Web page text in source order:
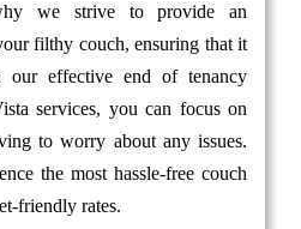
we strive to provide an
filthy couch, ensuring that it
our effective end of tenancy
services, you can focus on
to worry about any issues.
the most hassle-free couch
friendly rates.